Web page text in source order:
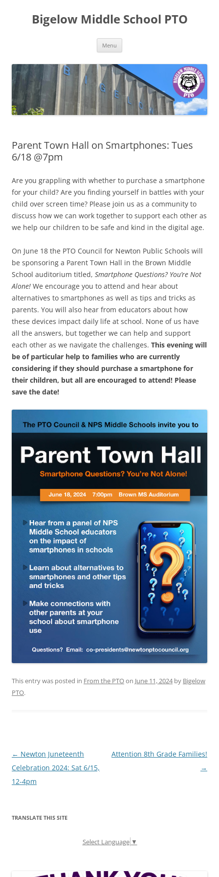
contentBigelow Middle School PTO
Menu
Parent Town Hall on Smartphones: Tues
6/18 @7pm
Are you grappling with whether to purchase a smartphone
for your child? Are you finding yourself in battles with your
child over screen time? Please join us as a community to
discuss how we can work together to support each other as
we help our children to be safe and kind in the digital age.
On June 18 the PTO Council for Newton Public Schools will
be sponsoring a Parent Town Hall in the Brown Middle
School auditorium titled, Smartphone Questions? You’re Not
Alone! We encourage you to attend and hear about
alternatives to smartphones as well as tips and tricks as
parents. You will also hear from educators about how
these devices impact daily life at school. None of us have
all the answers, but together we can help and support
each other as we navigate the challenges. This evening will
be of particular help to families who are currently
considering if they should purchase a smartphone for
their children, but all are encouraged to attend! Please
save the date!
This entry was posted in From the PTOon June 11, 2024by Bigelow
PTO.
Post
navigation
← Newton Juneteenth
Celebration 2024: Sat 6/15,
12-4pm
Attention 8th Grade Families!
→
TRANSLATE THIS SITE
Select Language ▼